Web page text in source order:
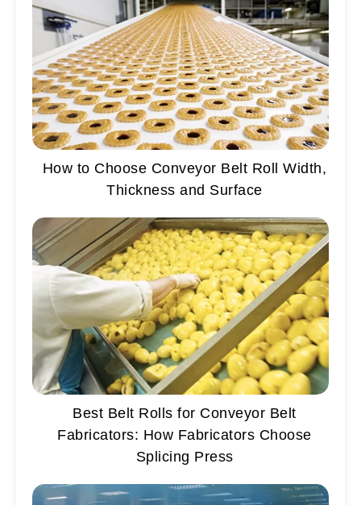
How to Choose Conveyor Belt Roll Width,
Thickness and Surface
Best Belt Rolls for Conveyor Belt
Fabricators: How Fabricators Choose
Splicing Press